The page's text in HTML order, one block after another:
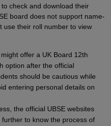
check and download their
board does not support name-
use their roll number to view
offer a UK Board 12th
option after the official
should be cautious while
entering personal details on
the official UBSE websites
to know the process of